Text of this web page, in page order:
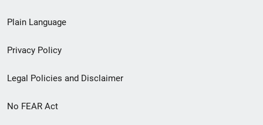
menu
Plain Language
Privacy Policy
Legal Policies and Disclaimer
No FEAR Act